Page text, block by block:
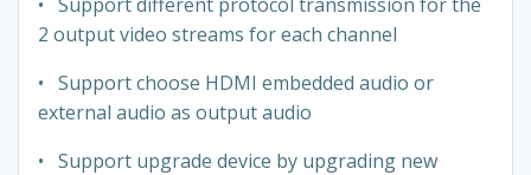
2 output video streams for each channel
• Support choose HDMI embedded audio or
external audio as output audio
• Support upgrade device by upgrading new